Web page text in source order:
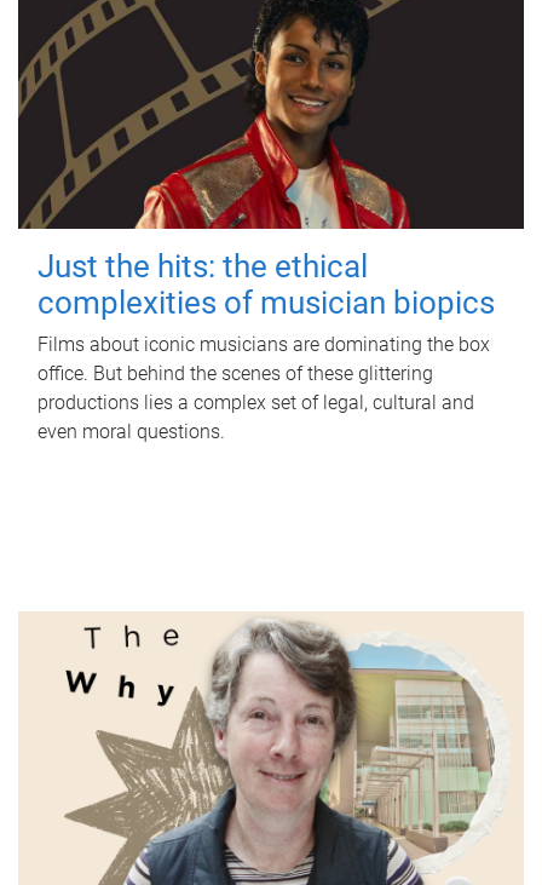
Just the hits: the ethical
complexities of musician biopics
Films about iconic musicians are dominating the box
office. But behind the scenes of these glittering
productions lies a complex set of legal, cultural and
even moral questions.